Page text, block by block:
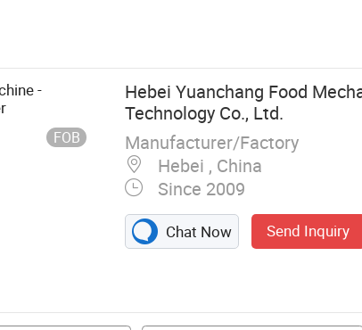
-
FOB
Hebei Yuanchang Food
Technology Co., Ltd.
Manufacturer/Factory
Hebei , China
Since 2009
Chat Now Send Inquiry